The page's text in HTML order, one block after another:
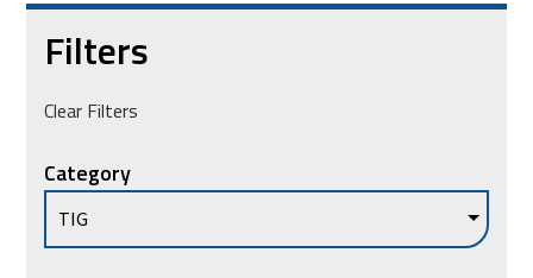
Filters
Clear Filters
Category